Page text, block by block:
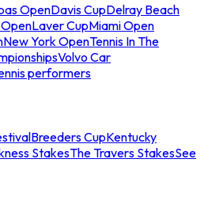
OpenDavis CupDelray Beach
Laver CupMiami Open
New York OpenTennis In The
Volvo Car
performers
Breeders CupKentucky
StakesThe Travers StakesSee